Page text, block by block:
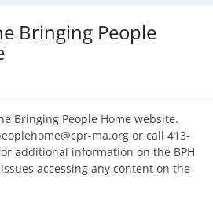
Bringing People
Bringing People Home website.
ma.org or call 413-
for additional information on the BPH
accessing any content on the